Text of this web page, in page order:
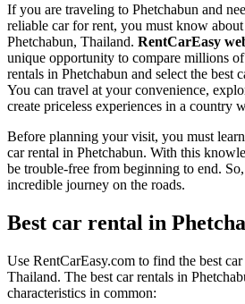
If you are traveling to Phetchabun and
reliable car for rent, you must know
Phetchabun, Thailand. RentCarEasy
unique opportunity to compare millions
rentals in Phetchabun and select the best
You can travel at your convenience,
create priceless experiences in a country
Before planning your visit, you must
car rental in Phetchabun. With this
be trouble-free from beginning to end. So,
incredible journey on the roads.
Best car rental in
Use RentCarEasy.com to find the best
Thailand. The best car rentals in
characteristics in common: